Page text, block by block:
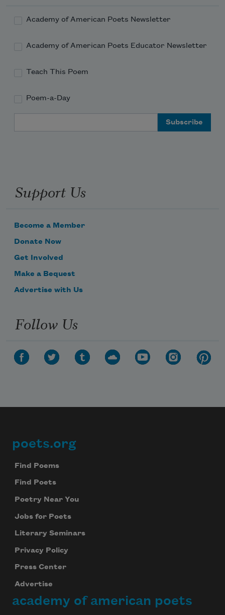
Academy of American Poets Newsletter
Academy of American Poets Educator Newsletter
Teach This Poem
Poem-a-Day
Support Us
Become a Member
Donate Now
Get Involved
Make a Bequest
Advertise with Us
Follow Us
Footer
poets.org
Find Poems
Find Poets
Poetry Near You
Jobs for Poets
Literary Seminars
Privacy Policy
Press Center
Advertise
academy of american poets